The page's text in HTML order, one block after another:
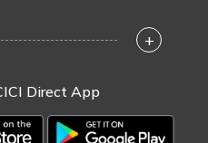
+
Direct App